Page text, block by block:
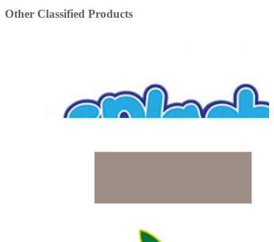
Other Classified Products